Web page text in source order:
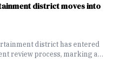
district moves into
district has entered
review process, marking a